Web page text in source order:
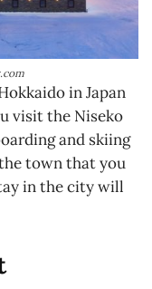
in Japan
visit the Niseko
and skiing
town that you
in the city will